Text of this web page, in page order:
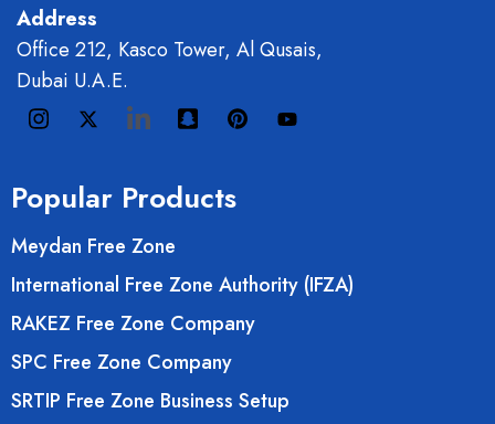
Address
Office 212, Kasco Tower, Al Qusais,
Dubai U.A.E.
Popular Products
Meydan Free Zone
International Free Zone Authority (IFZA)
RAKEZ Free Zone Company
SPC Free Zone Company
SRTIP Free Zone Business Setup